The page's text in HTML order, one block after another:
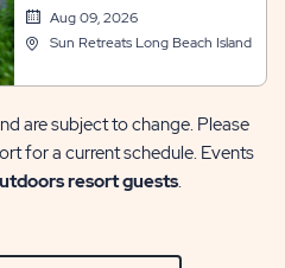
Aug 09, 2026
Sun Retreats Long Beach Island
are subject to change. Please
for a current schedule. Events
resort guests.